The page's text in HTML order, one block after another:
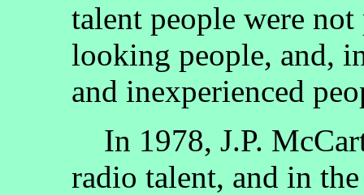
talent people were
looking people, and,
and inexperienced
In 1978, J.P.
radio talent, and in